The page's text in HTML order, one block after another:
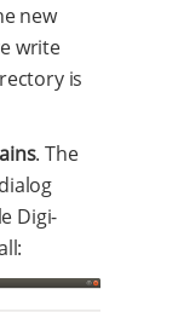
new
write
is
. The
dialog
Digi-